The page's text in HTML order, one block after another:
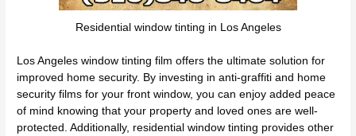
Residential window tinting in Los Angeles
Los Angeles window tinting film offers the ultimate solution for
improved home security. By investing in anti-graffiti and home
security films for your front window, you can enjoy added peace
of mind knowing that your property and loved ones are well-
protected. Additionally, residential window tinting provides other